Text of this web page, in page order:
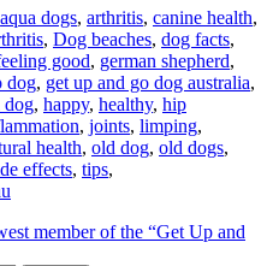
aqua dogs, arthritis, canine health,
, Dog beaches, dog facts,
good, german shepherd,
dog, get up and go dog australia,
dog, happy, healthy, hip
, joints, limping,
health, old dog, old dogs,
effects, tips,
member of the “Get Up and